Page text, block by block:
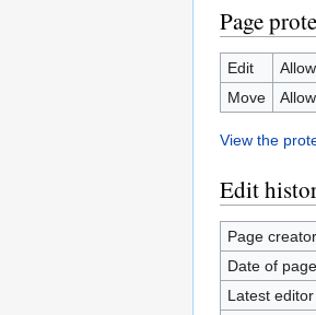
Page
Edit
Move
View the
Edit
Page creator
Date of
Latest editor